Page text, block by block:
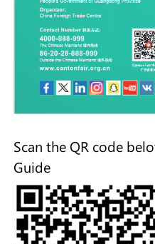
Scan the QR code
Guide